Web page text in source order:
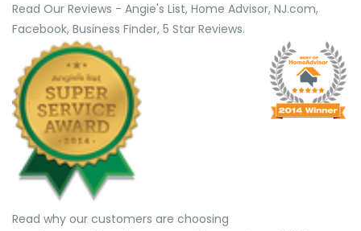
Read Our Reviews - Angie's List, Home Advisor, NJ.com,
Facebook, Business Finder, 5 Star Reviews.
Read why our customers are choosing